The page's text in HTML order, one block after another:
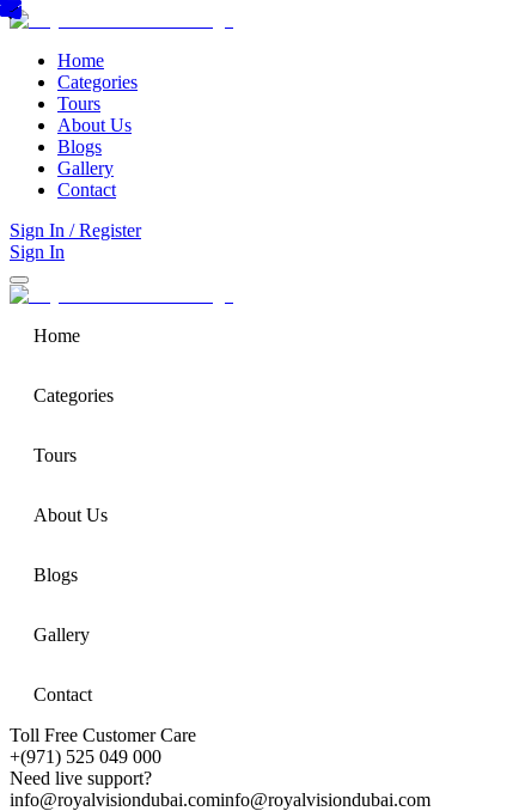
Home
Categories
Tours
About Us
Blogs
Gallery
Contact
Sign In / Register
Sign In
Home
Categories
Tours
About Us
Blogs
Gallery
Contact
Toll Free Customer Care
+(971) 525 049 000
Need live support?
info@royalvisiondubai.cominfo@royalvisiondubai.com